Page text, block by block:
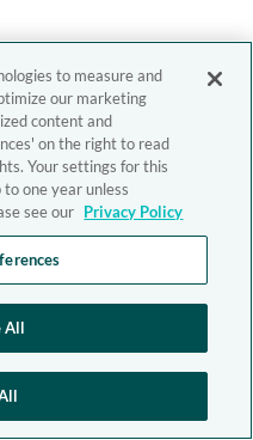
to measure and
our marketing
content and
on the right to read
Your settings for this
one year unless
see our Privacy Policy
All